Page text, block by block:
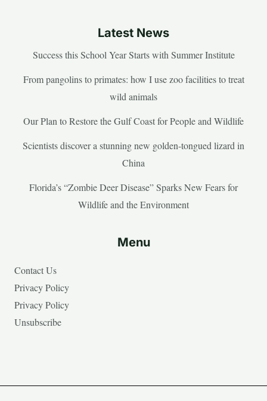
Latest News
Success this School Year Starts with Summer Institute
From pangolins to primates: how I use zoo facilities to treat
wild animals
Our Plan to Restore the Gulf Coast for People and Wildlife
Scientists discover a stunning new golden-tongued lizard in
China
Florida’s “Zombie Deer Disease” Sparks New Fears for
Wildlife and the Environment
Menu
Contact Us
Privacy Policy
Privacy Policy
Unsubscribe